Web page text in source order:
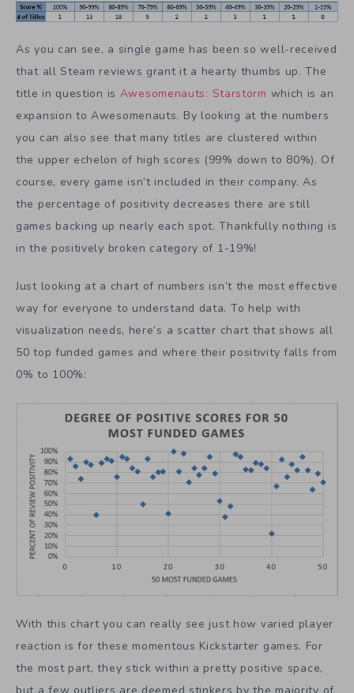
As you can see, a single game has been so well-received
that all Steam reviews grant it a hearty thumbs up. The
title in question is Awesomenauts: Starstorm which is an
expansion to Awesomenauts. By looking at the numbers
you can also see that many titles are clustered within
the upper echelon of high scores (99% down to 80%). Of
course, every game isn’t included in their company. As
the percentage of positivity decreases there are still
games backing up nearly each spot. Thankfully nothing is
in the positively broken category of 1-19%!
Just looking at a chart of numbers isn’t the most effective
way for everyone to understand data. To help with
visualization needs, here’s a scatter chart that shows all
50 top funded games and where their positivity falls from
0% to 100%:
With this chart you can really see just how varied player
reaction is for these momentous Kickstarter games. For
the most part, they stick within a pretty positive space,